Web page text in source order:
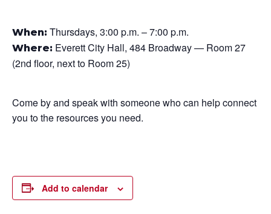
When: Thursdays, 3:00 p.m. – 7:00 p.m.
Where: Everett City Hall, 484 Broadway — Room 27
(2nd floor, next to Room 25)
Come by and speak with someone who can help connect
you to the resources you need.
Add to calendar